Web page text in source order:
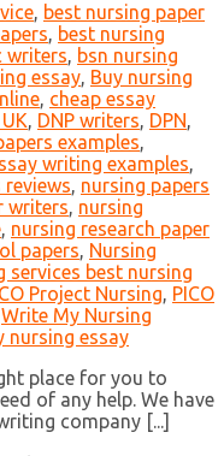
, best nursing paper
, best nursing
writers, bsn nursing
essay, Buy nursing
, cheap essay
, DNP writers, DPN,
examples,
writing examples,
, nursing papers
writers, nursing
, nursing research paper
papers, Nursing
services best nursing
Project Nursing, PICO
Write My Nursing
nursing essay
place for you to
of any help. We have
company [...]